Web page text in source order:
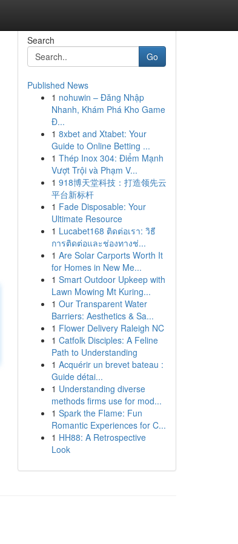
Search
Go
Published News
1 nohuwin – Đăng Nhập
Nhanh, Khám Phá Kho Game
Đ...
1 8xbet and Xtabet: Your
Guide to Online Betting ...
1 Thép Inox 304: Điểm Mạnh
Vượt Trội và Phạm V...
1 918博天堂科技：打造领先云
平台新标杆
1 Fade Disposable: Your
Ultimate Resource
1 Lucabet168 ติดต่อเรา: วิธี
การติดต่อและช่องทางช่...
1 Are Solar Carports Worth It
for Homes in New Me...
1 Smart Outdoor Upkeep with
Lawn Mowing Mt Kuring...
1 Our Transparent Water
Barriers: Aesthetics & Sa...
1 Flower Delivery Raleigh NC
1 Catfolk Disciples: A Feline
Path to Understanding
1 Acquérir un brevet bateau :
Guide détai...
1 Understanding diverse
methods firms use for mod...
1 Spark the Flame: Fun
Romantic Experiences for C...
1 HH88: A Retrospective
Look